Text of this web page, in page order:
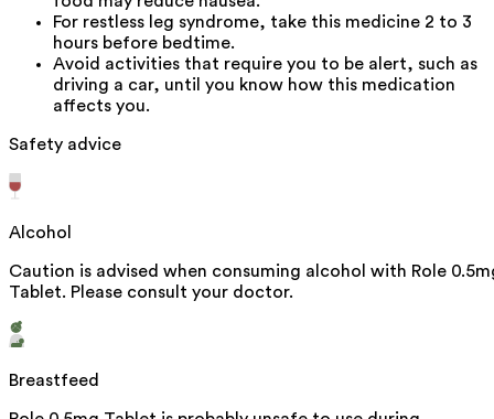
For restless leg syndrome, take this medicine 2 to 3
hours before bedtime.
Avoid activities that require you to be alert, such as
driving a car, until you know how this medication
affects you.
Safety advice
Alcohol
Caution is advised when consuming alcohol with Role
Tablet. Please consult your doctor.
Breastfeed